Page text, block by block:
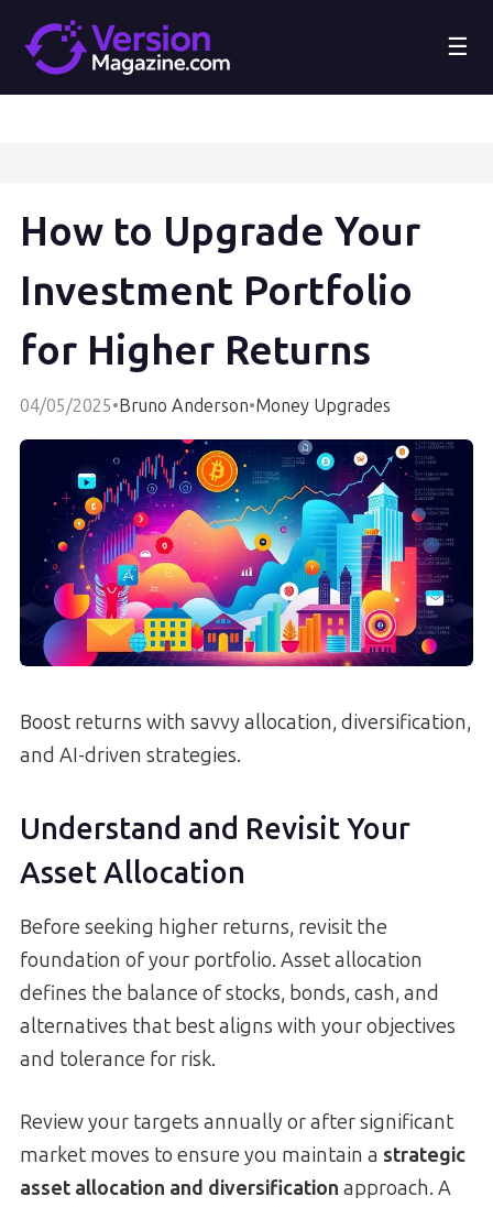
☰
How to Upgrade Your
Investment Portfolio
for Higher Returns
04/05/2025•Bruno Anderson•Money Upgrades
Boost returns with savvy allocation, diversification,
and AI-driven strategies.
Understand and Revisit Your
Asset Allocation
Before seeking higher returns, revisit the
foundation of your portfolio. Asset allocation
defines the balance of stocks, bonds, cash, and
alternatives that best aligns with your objectives
and tolerance for risk.
Review your targets annually or after significant
market moves to ensure you maintain a strategic
asset allocation and diversification approach. A